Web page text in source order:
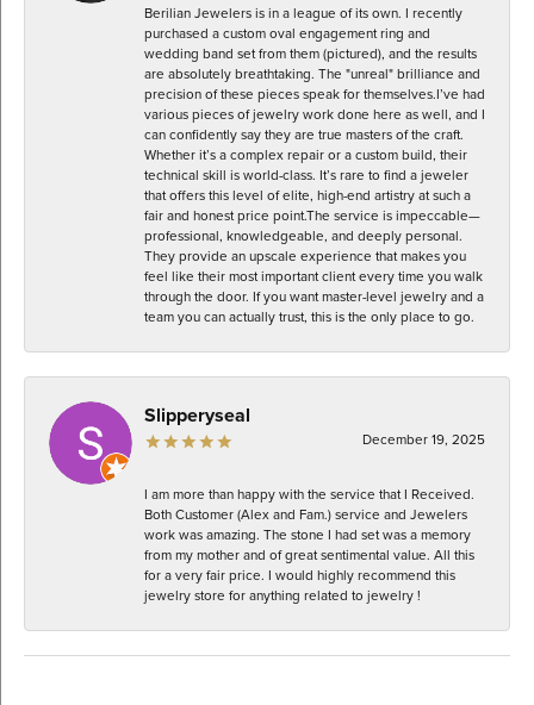
Berilian Jewelers is in a league of its own. I recently
purchased a custom oval engagement ring and
wedding band set from them (pictured), and the results
are absolutely breathtaking. The "unreal" brilliance and
precision of these pieces speak for themselves. ​I’ve had
various pieces of jewelry work done here as well, and I
can confidently say they are true masters of the craft.
Whether it’s a complex repair or a custom build, their
technical skill is world-class. It’s rare to find a jeweler
that offers this level of elite, high-end artistry at such a
fair and honest price point. ​The service is impeccable—
professional, knowledgeable, and deeply personal.
They provide an upscale experience that makes you
feel like their most important client every time you walk
through the door. If you want master-level jewelry and a
team you can actually trust, this is the only place to go.
Slipperyseal
December 19, 2025
I am more than happy with the service that I Received.
Both Customer (Alex and Fam.) service and Jewelers
work was amazing. The stone I had set was a memory
from my mother and of great sentimental value. All this
for a very fair price. I would highly recommend this
jewelry store for anything related to jewelry !